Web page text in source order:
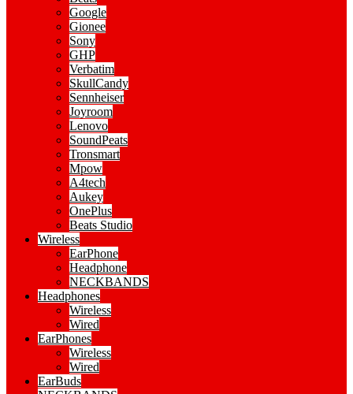
Google
Gionee
Sony
GHP
Verbatim
SkullCandy
Sennheiser
Joyroom
Lenovo
SoundPeats
Tronsmart
Mpow
A4tech
Aukey
OnePlus
Beats Studio
Wireless
EarPhone
Headphone
NECKBANDS
Headphones
Wireless
Wired
EarPhones
Wireless
Wired
EarBuds